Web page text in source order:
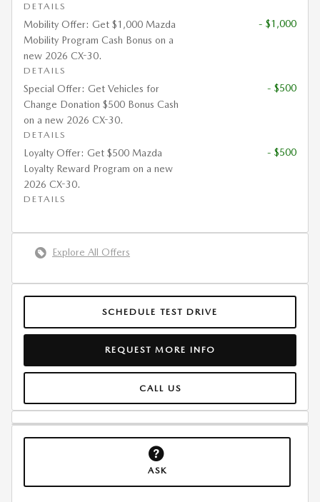
DETAILS
Mobility Offer: Get $1,000 Mazda
Mobility Program Cash Bonus on a
new 2026 CX-30.
DETAILS
- $1,000
Special Offer: Get Vehicles for
Change Donation $500 Bonus Cash
on a new 2026 CX-30.
DETAILS
- $500
Loyalty Offer: Get $500 Mazda
Loyalty Reward Program on a new
2026 CX-30.
DETAILS
- $500
Explore All Offers
SCHEDULE TEST DRIVE
REQUEST MORE INFO
CALL US
ASK